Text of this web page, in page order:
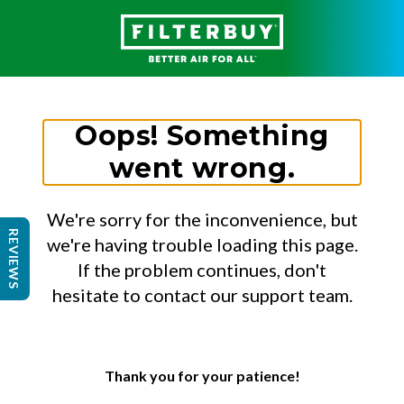
Oops! Something
went wrong.
We're sorry for the inconvenience, but
we're having trouble loading this page.
If the problem continues, don't
hesitate to contact our support team.
Thank you for your patience!
REVIEWS